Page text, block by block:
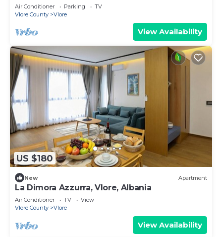
Air Conditioner Parking
TV
Vlore County
Vlore
View Availability
US $180
New Apartment
La Dimora Azzurra, Vlore, Albania
Air Conditioner TV
View
Vlore County
Vlore
View Availability